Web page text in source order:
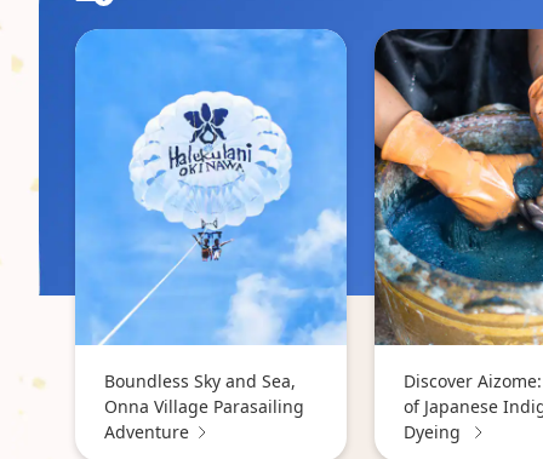
Boundless Sky and Sea,
Onna Village Parasailing
Adventure
Discover
of Japanese
Dyeing